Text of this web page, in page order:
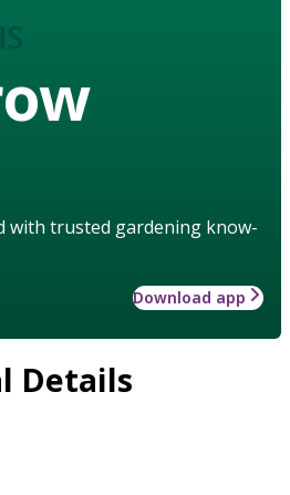
with trusted gardening know-
Download app
Details